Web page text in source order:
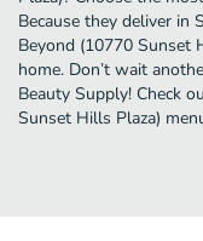
Because they deliver in
Beyond (10770 Sunset
home. Don’t wait
Beauty Supply! Check
Sunset Hills Plaza)